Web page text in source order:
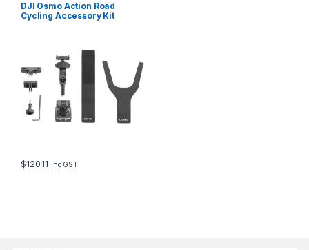
DJI Osmo Action Road
Cycling Accessory Kit
$120.11 inc GST